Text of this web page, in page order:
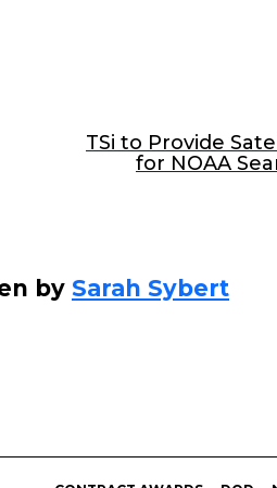
TSi to Provide
for NOAA
by Sarah Sybert